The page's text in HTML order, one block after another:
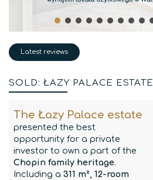
Latest reviews
SOLD: ŁAZY PALACE ESTATE
The Łazy Palace estate
presented the best
opportunity for a private
investor to own a part of the
Chopin family heritage.
Including a 311 m², 12-room